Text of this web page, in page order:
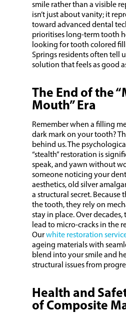
smile rather than a visible
isn’t just about vanity; it
toward advanced dental
prioritises long-term tooth
looking for tooth colored
Springs residents often tell
solution that feels as good
The End of the
Mouth” Era
Remember when a filling
dark mark on your tooth?
behind us. The
“stealth” restoration is
speak, and yawn without
someone noticing your
aesthetics, old silver
a structural secret. Because
the tooth, they rely on
stay in place. Over decades,
lead to micro-cracks in the
Ourwhite restoration
ageing materials with
blend into your smile and
structural issues from
Health and
of Composite